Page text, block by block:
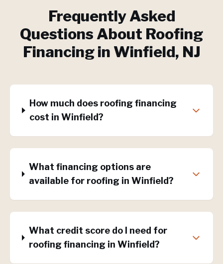
Frequently Asked
Questions About Roofing
Financingin Winfield, NJ
How much does roofing financing
cost in Winfield?
What financing options are
available for roofing in Winfield?
What credit score do I need for
roofing financing in Winfield?